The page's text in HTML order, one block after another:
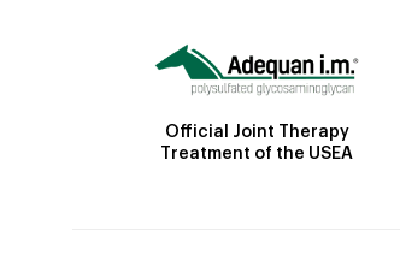
Official Joint Therapy
Treatment of the USEA